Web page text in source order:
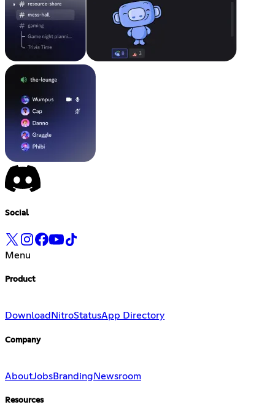
Social
Menu
Product
Download NitroStatusApp Directory
Company
AboutJobsBranding Newsroom
Resources